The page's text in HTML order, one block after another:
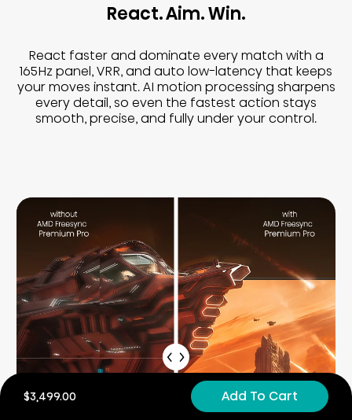
$3,499.00 Add To Cart
React. Aim. Win.
React faster and dominate every match with a
165Hz panel, VRR, and auto low-latency that keeps
your moves instant. AI motion processing sharpens
every detail, so even the fastest action stays
smooth, precise, and fully under your control.